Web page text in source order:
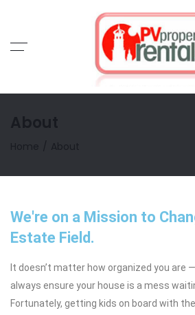
We're on a Mission to
Estate Field.
It doesn’t matter how organized you are
always ensure your house is a mess
Fortunately, getting kids on board with